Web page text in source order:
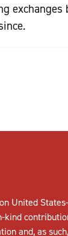
United
kind
and, as